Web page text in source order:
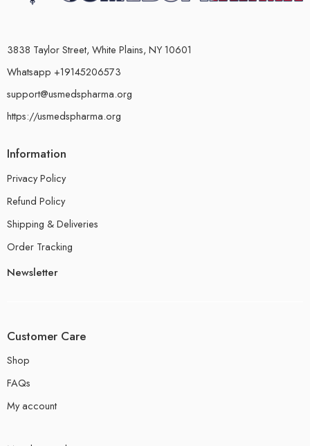
3838 Taylor Street, White Plains, NY 10601
Whatsapp +19145206573
support@usmedspharma.org
https://usmedspharma.org
Information
Privacy Policy
Refund Policy
Shipping & Deliveries
Order Tracking
Newsletter
Customer Care
Shop
FAQs
My account